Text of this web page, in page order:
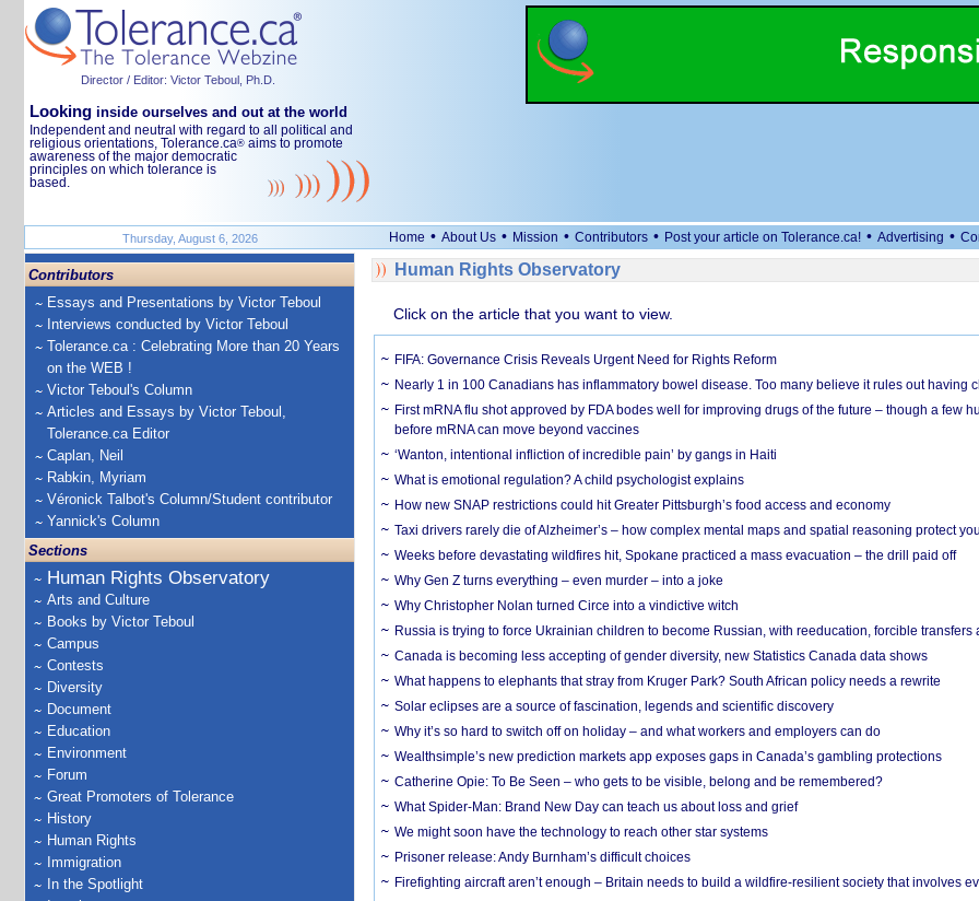
Director / Editor: Victor Teboul, Ph.D.
Looking inside ourselves and out at the world
Independent and neutral with regard to all political and
religious orientations, Tolerance.ca® aims to promote
awareness of the major democratic
principles on which tolerance is
based.
Thursday, August 6, 2026 Home • About Us • Mission • Contributors • Post your article on Tolerance.ca! • Advertising •
Contributors
Essays and Presentations by Victor Teboul
Interviews conducted by Victor Teboul
Tolerance.ca : Celebrating More than 20 Years
on the WEB !
Victor Teboul's Column
Articles and Essays by Victor Teboul,
Tolerance.ca Editor
Caplan, Neil
Rabkin, Myriam
Véronick Talbot's Column/Student contributor
Yannick's Column
Sections
Human Rights Observatory
Arts and Culture
Books by Victor Teboul
Campus
Contests
Diversity
Document
Education
Environment
Forum
Great Promoters of Tolerance
History
Human Rights
Immigration
In the Spotlight
Human Rights Observatory
Click on the article that you want to view.
FIFA: Governance Crisis Reveals Urgent Need for Rights Reform
Nearly 1 in 100 Canadians has inflammatory bowel disease. Too many believe it rules out having
First mRNA flu shot approved by FDA bodes well for improving drugs of the future – though a few
before mRNA can move beyond vaccines
‘Wanton, intentional infliction of incredible pain’ by gangs in Haiti
What is emotional regulation? A child psychologist explains
How new SNAP restrictions could hit Greater Pittsburgh’s food access and economy
Taxi drivers rarely die of Alzheimer’s – how complex mental maps and spatial reasoning protect
Weeks before devastating wildfires hit, Spokane practiced a mass evacuation – the drill paid off
Why Gen Z turns everything – even murder – into a joke
Why Christopher Nolan turned Circe into a vindictive witch
Russia is trying to force Ukrainian children to become Russian, with reeducation, forcible transfers
Canada is becoming less accepting of gender diversity, new Statistics Canada data shows
What happens to elephants that stray from Kruger Park? South African policy needs a rewrite
Solar eclipses are a source of fascination, legends and scientific discovery
Why it’s so hard to switch off on holiday – and what workers and employers can do
Wealthsimple’s new prediction markets app exposes gaps in Canada’s gambling protections
Catherine Opie: To Be Seen – who gets to be visible, belong and be remembered?
What Spider-Man: Brand New Day can teach us about loss and grief
We might soon have the technology to reach other star systems
Prisoner release: Andy Burnham’s difficult choices
Firefighting aircraft aren’t enough – Britain needs to build a wildfire-resilient society that involves